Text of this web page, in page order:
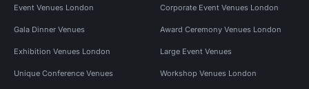
Event Venues London Corporate Event Venues London
Gala Dinner Venues Award Ceremony Venues London
Exhibition Venues London Large Event Venues
Unique Conference Venues Workshop Venues London